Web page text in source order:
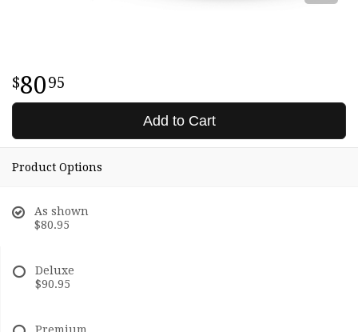
8095
Add to Cart
Product Options
As shown
$80.95
Deluxe
$90.95